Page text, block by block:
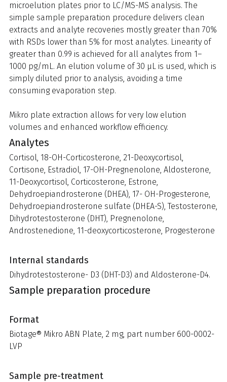
microelution plates prior to LC/MS-MS analysis. The
simple sample preparation procedure delivers clean
extracts and analyte recoveries mostly greater than 70%
with RSDs lower than 5% for most analytes. Linearity of
greater than 0.99 is achieved for all analytes from 1–
1000 pg/mL. An elution volume of 30 µL is used, which is
simply diluted prior to analysis, avoiding a time
consuming evaporation step.
Mikro plate extraction allows for very low elution
volumes and enhanced workflow efficiency.
Analytes
Cortisol, 18-OH-Corticosterone, 21-Deoxycortisol,
Cortisone, Estradiol, 17-OH-Pregnenolone, Aldosterone,
11-Deoxycortisol, Corticosterone, Estrone,
Dehydroepiandrosterone (DHEA), 17- OH-Progesterone,
Dehydroepiandrosterone sulfate (DHEA-S), Testosterone,
Dihydrotestosterone (DHT), Pregnenolone,
Androstenedione, 11-deoxycorticosterone, Progesterone
Internal standards
Dihydrotestosterone- D3 (DHT-D3) and Aldosterone-D4.
Sample preparation procedure
Format
Biotage® Mikro ABN Plate, 2 mg, part number 600-0002-
LVP
Sample pre-treatment